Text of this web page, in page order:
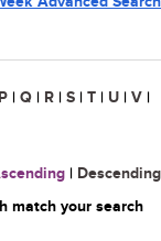
P | Q | R | S | T | U | V |
| Descending
match your search